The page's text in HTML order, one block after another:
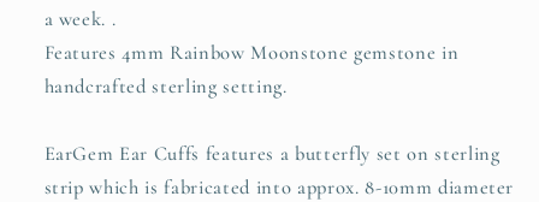
a week. .
Features 4mm Rainbow Moonstone gemstone in
handcrafted sterling setting.
EarGem Ear Cuffs features a butterfly set on sterling
strip which is fabricated into approx. 8-10mm diameter